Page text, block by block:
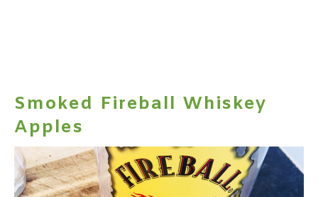
Smoked Fireball Whiskey
Apples